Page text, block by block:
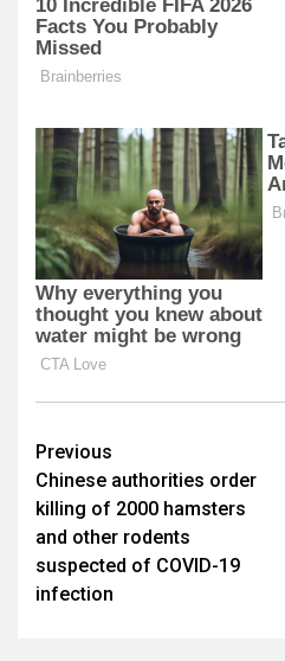
Post
navigation
Previous
Chinese authorities order
killing of 2000 hamsters
and other rodents
suspected of COVID-19
infection